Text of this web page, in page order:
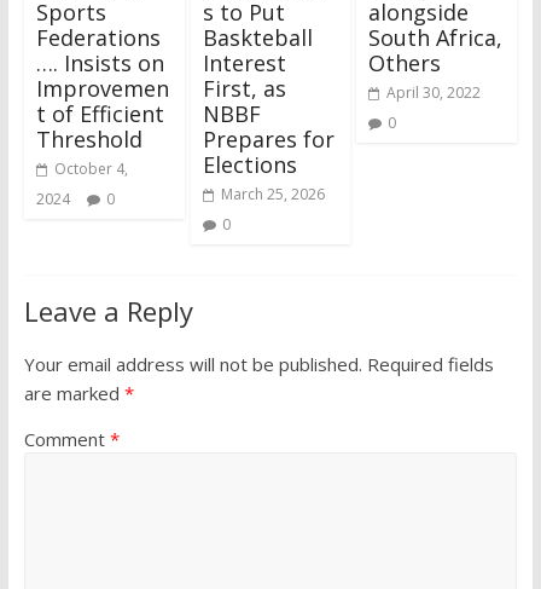
Sports
Federations
…. Insists on
Improvemen
t of Efficient
Threshold
October 4,
2024
0
s to Put
Baskteball
Interest
First, as
NBBF
Prepares for
Elections
March 25, 2026
0
alongside
South Africa,
Others
April 30, 2022
0
Leave a Reply
Your email address will not be published. Required fields
are marked *
Comment *